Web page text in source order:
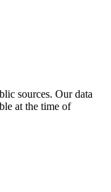
sources. Our data
at the time of